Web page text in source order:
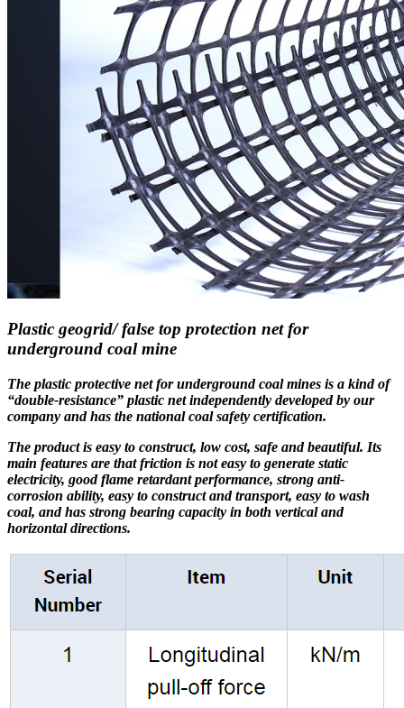
Plastic geogrid/ false top protection net for
underground coal mine
The plastic protective net for underground coal mines is a kind of
“double-resistance” plastic net independently developed by our
company and has the national coal safety certification.
The product is easy to construct, low cost, safe and beautiful. Its
main features are that friction is not easy to generate static
electricity, good flame retardant performance, strong anti-
corrosion ability, easy to construct and transport, easy to wash
coal, and has strong bearing capacity in both vertical and
horizontal directions.